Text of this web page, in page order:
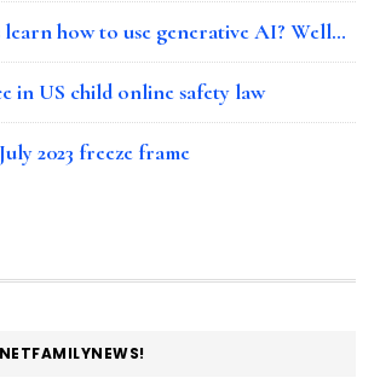
how to use generative AI? Well…
in US child online safety law
2023 freeze frame